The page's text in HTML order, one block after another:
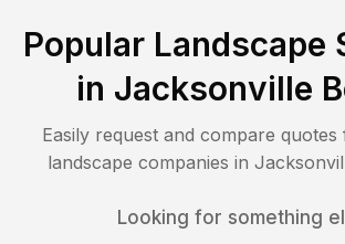
Popular Landscape
in Jacksonville
Easily request and compare
landscape companies in
Looking for something